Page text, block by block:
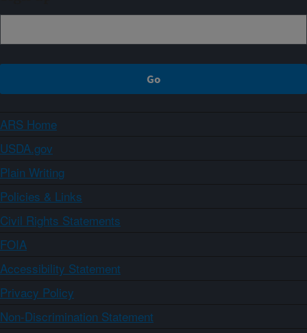
ARS Home
USDA.gov
Plain Writing
Policies & Links
Civil Rights Statements
FOIA
Accessibility Statement
Privacy Policy
Non-Discrimination Statement